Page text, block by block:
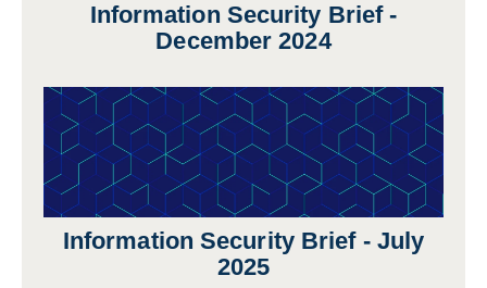
Information Security Brief -
December 2024
Information Security Brief - July
2025